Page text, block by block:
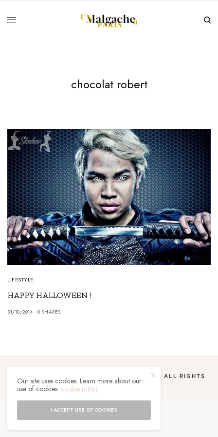
chocolat robert
LIFESTYLE
HAPPY HALLOWEEN !
31/10/2014 0 SHARES
COPYRIGHT 2024 UN MALGACHE À PARIS. ALL RIGHTS
RESERVED.
Our site uses cookies. Learn more about our
use of cookies: cookie policy
I ACCEPT USE OF COOKIES